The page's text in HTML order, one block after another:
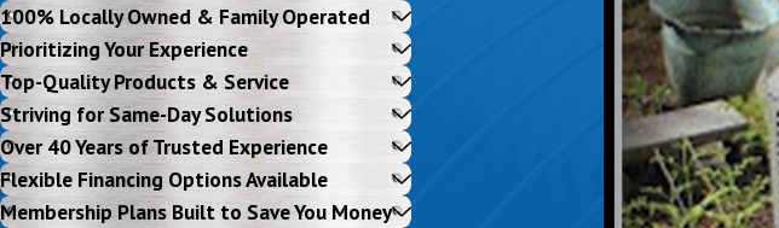
100% Locally Owned & Family Operated
Prioritizing Your Experience
Top-Quality Products & Service
Striving for Same-Day Solutions
Over 40 Years of Trusted Experience
Flexible Financing Options Available
Membership Plans Built to Save You Money